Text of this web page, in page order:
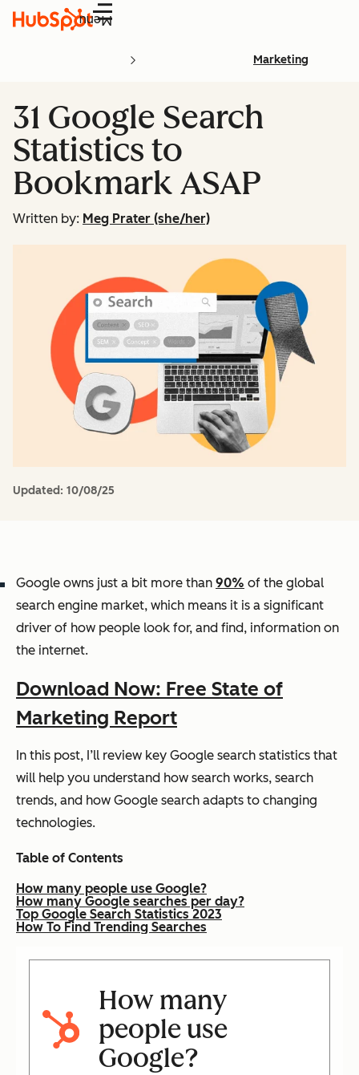
Menu
Marketing
31 Google Search
Statistics to
Bookmark ASAP
Written by: Meg Prater (she/her)
Updated: 10/08/25
Google owns just a bit more than 90% of the global
search engine market, which means it is a significant
driver of how people look for, and find, information on
the internet.
Download Now: Free State of
Marketing Report
In this post, I’ll review key Google search statistics that
will help you understand how search works, search
trends, and how Google search adapts to changing
technologies.
Table of Contents
How many people use Google?
How many Google searches per day?
Top Google Search Statistics 2023
How To Find Trending Searches
How many
people use
Google?